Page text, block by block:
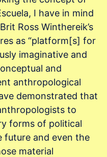
I have in mind
Ross Winthereik’s
as “platform[s] for
imaginative and
and
anthropological
demonstrated that
to
forms of political
future and even the
material